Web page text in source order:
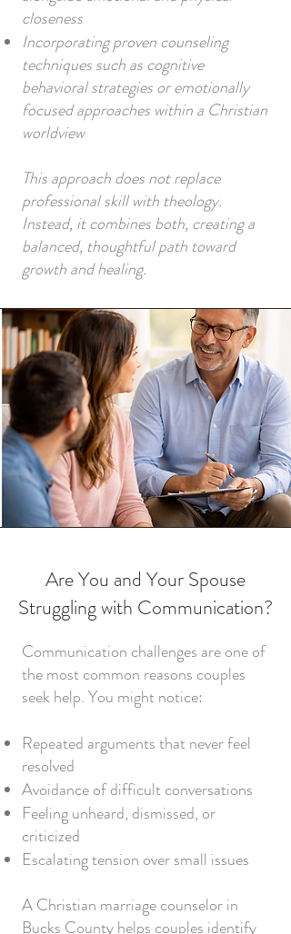
closeness
Incorporating proven counseling
techniques such as cognitive
behavioral strategies or emotionally
focused approaches within a Christian
worldview
This approach does not replace
professional skill with theology.
Instead, it combines both, creating a
balanced, thoughtful path toward
growth and healing.
Are You and Your Spouse
Struggling with Communication?
Communication challenges are one of
the most common reasons couples
seek help. You might notice:
Repeated arguments that never feel
resolved
Avoidance of difficult conversations
Feeling unheard, dismissed, or
criticized
Escalating tension over small issues
A Christian marriage counselor in
Bucks County helps couples identify